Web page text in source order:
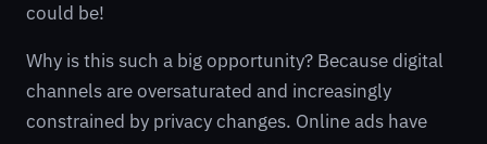
could be!
Why is this such a big opportunity? Because digital
channels are oversaturated and increasingly
constrained by privacy changes. Online ads have